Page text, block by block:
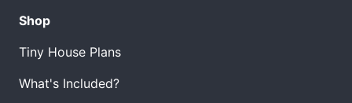
Shop
Tiny House Plans
What's Included?